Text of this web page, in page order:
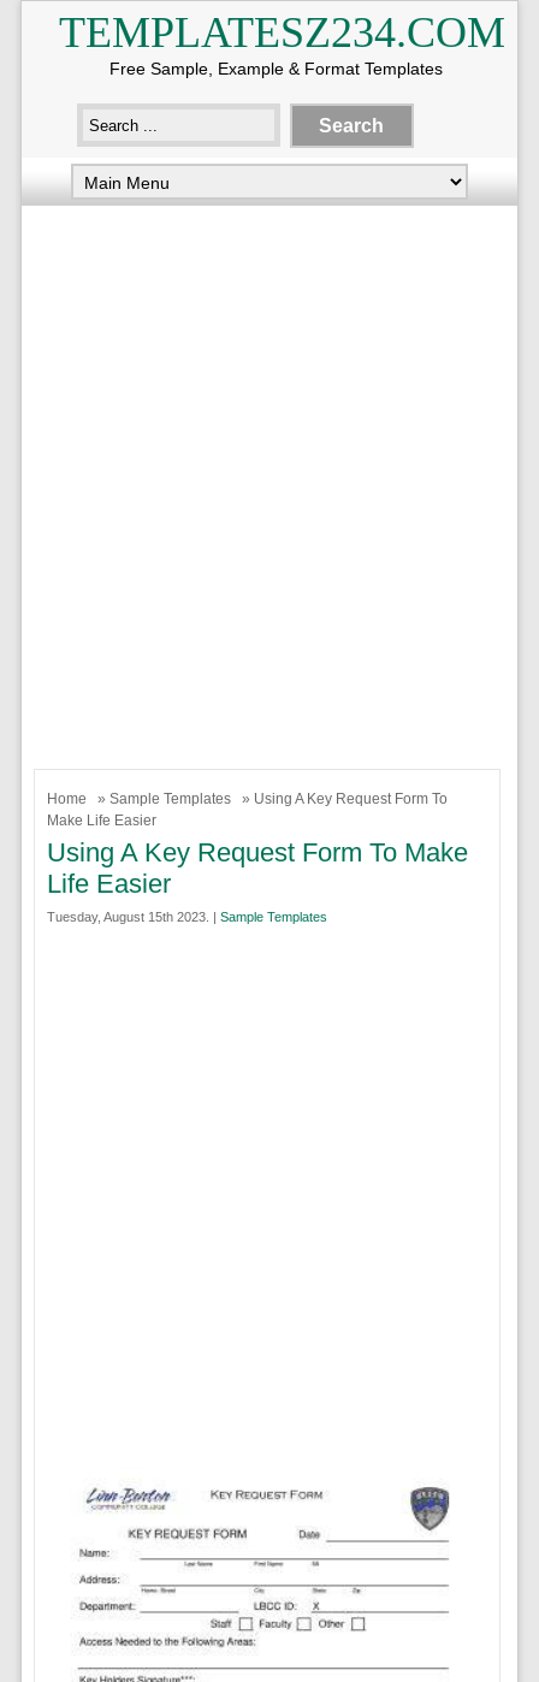
TEMPLATESZ234.COM
Free Sample, Example & Format Templates
Home » Sample Templates
» Using A Key Request Form To
Make Life Easier
Using A Key Request Form To Make
Life Easier
Tuesday, August 15th 2023. | Sample Templates